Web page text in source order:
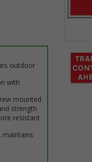
outdoor
with
mounted
strength
resistant
maintains